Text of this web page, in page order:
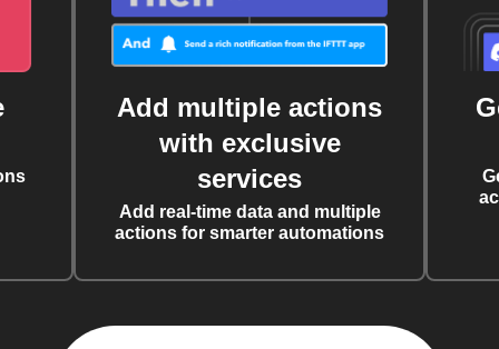
Add multiple actions
with exclusive
services
Add real-time data and multiple
actions for smarter automations